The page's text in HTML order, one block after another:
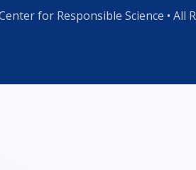
for Responsible Science • All